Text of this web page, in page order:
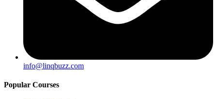
info@linqbuzz.com
Popular Courses